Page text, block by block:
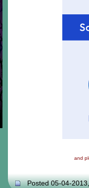
and
Posted 05-04-